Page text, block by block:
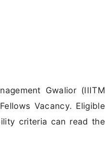
Gwalior (IIITM
Vacancy. Eligible
criteria can read the